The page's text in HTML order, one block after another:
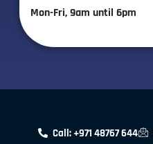
Mon-Fri, 9am until 6pm
Call: +971 48767 644